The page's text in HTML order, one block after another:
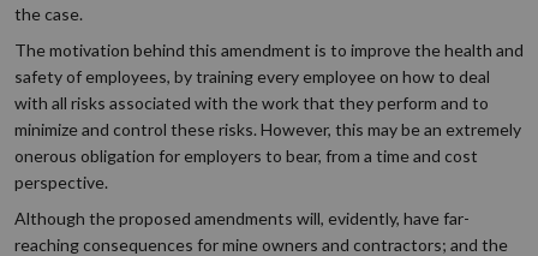
the case.
The motivation behind this amendment is to improve the health and
safety of employees, by training every employee on how to deal
with all risks associated with the work that they perform and to
minimize and control these risks. However, this may be an extremely
onerous obligation for employers to bear, from a time and cost
perspective.
Although the proposed amendments will, evidently, have far-
reaching consequences for mine owners and contractors; and the